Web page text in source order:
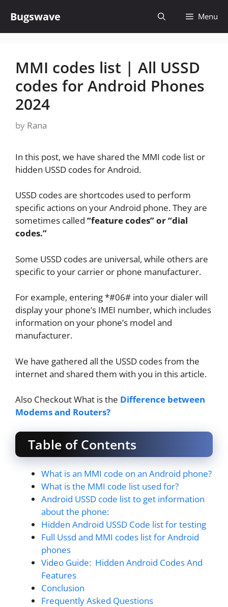
content
Bugswave Menu
MMI codes list | All USSD
codes for Android Phones
2024
by Rana
In this post, we have shared the MMI code list or
hidden USSD codes for Android.
USSD codes are shortcodes used to perform
specific actions on your Android phone. They are
sometimes called “feature codes” or “dial
codes.”
Some USSD codes are universal, while others are
specific to your carrier or phone manufacturer.
For example, entering *#06# into your dialer will
display your phone’s IMEI number, which includes
information on your phone’s model and
manufacturer.
We have gathered all the USSD codes from the
internet and shared them with you in this article.
Also Checkout What is the Difference between
Modems and Routers?
Table of Contents
What is an MMI code on an Android phone?
What is the MMI code list used for?
Android USSD code list to get information
about the phone:
Hidden Android USSD Code list for testing
Full Ussd and MMI codes list for Android
phones
Video Guide: Hidden Android Codes And
Features
Conclusion
Frequently Asked Questions